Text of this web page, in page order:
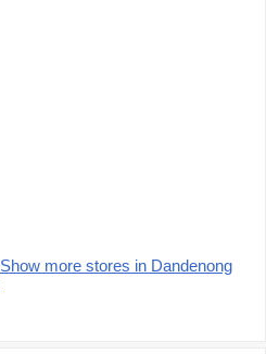
Show more stores in Dandenong